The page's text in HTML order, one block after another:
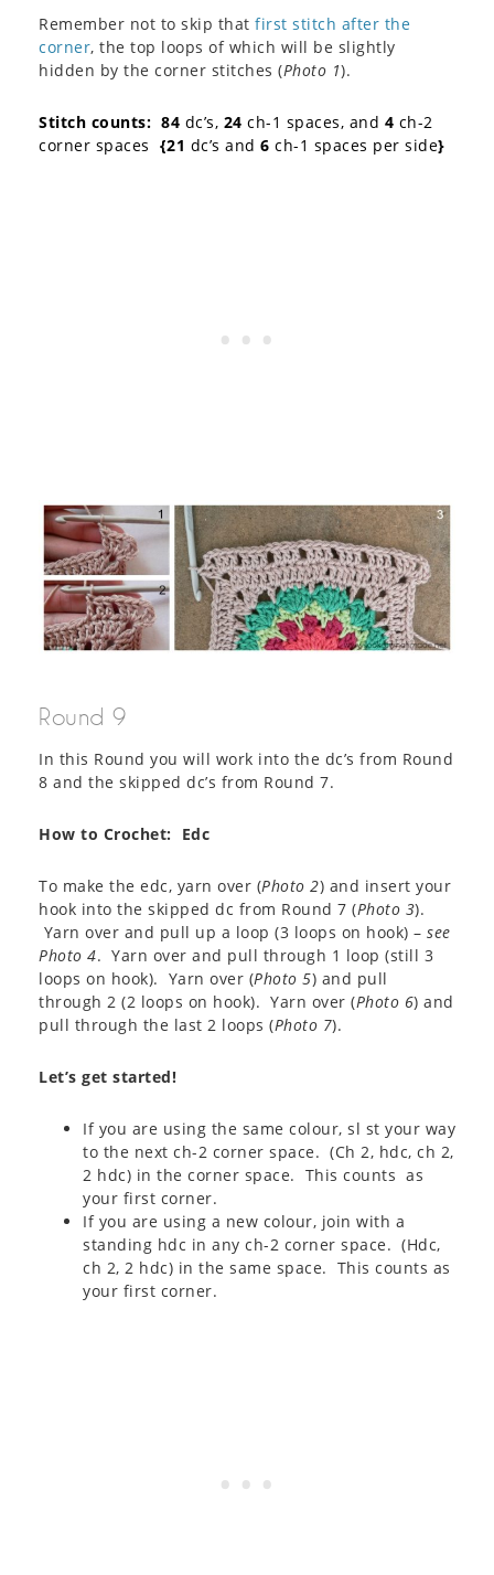
Remember not to skip that first stitch after the
corner, the top loops of which will be slightly
hidden by the corner stitches (Photo 1).
Stitch counts: 84 dc’s, 24 ch-1 spaces, and 4 ch-2
corner spaces {21 dc’s and 6 ch-1 spaces per side}
Round 9
In this Round you will work into the dc’s from Round
8 and the skipped dc’s from Round 7.
How to Crochet: Edc
To make the edc, yarn over (Photo 2) and insert your
hook into the skipped dc from Round 7 (Photo 3).
Yarn over and pull up a loop (3 loops on hook) – see
Photo 4. Yarn over and pull through 1 loop (still 3
loops on hook). Yarn over (Photo 5) and pull
through 2 (2 loops on hook). Yarn over (Photo 6) and
pull through the last 2 loops (Photo 7).
Let’s get started!
If you are using the same colour, sl st your way
to the next ch-2 corner space. (Ch 2, hdc, ch 2,
2 hdc) in the corner space. This counts as
your first corner.
If you are using a new colour, join with a
standing hdc in any ch-2 corner space. (Hdc,
ch 2, 2 hdc) in the same space. This counts as
your first corner.